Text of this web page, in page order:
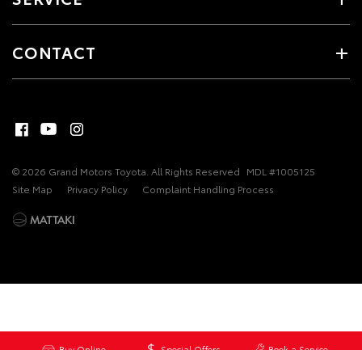
CONTACT
© 2026 Grand Motors Toyota. All Rights Reserved MDL #1005125
Site Map
Privacy Policy Complaint Handling Process